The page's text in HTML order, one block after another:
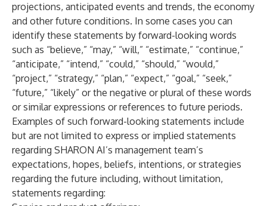
projections, anticipated events and trends, the economy
and other future conditions. In some cases you can
identify these statements by forward-looking words
such as “believe,” “may,” “will,” “estimate,” “continue,”
“anticipate,” “intend,” “could,” “should,” “would,”
“project,” “strategy,” “plan,” “expect,” “goal,” “seek,”
“future,” “likely” or the negative or plural of these words
or similar expressions or references to future periods.
Examples of such forward-looking statements include
but are not limited to express or implied statements
regarding SHARON AI’s management team’s
expectations, hopes, beliefs, intentions, or strategies
regarding the future including, without limitation,
statements regarding: